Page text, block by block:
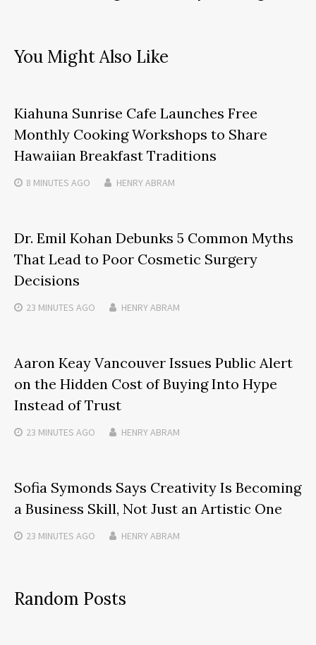
You Might Also Like
Kiahuna Sunrise Cafe Launches Free
Monthly Cooking Workshops to Share
Hawaiian Breakfast Traditions
8 MINUTES AGO HENRY ABRAM
Dr. Emil Kohan Debunks 5 Common Myths
That Lead to Poor Cosmetic Surgery
Decisions
23 MINUTES AGO HENRY ABRAM
Aaron Keay Vancouver Issues Public Alert
on the Hidden Cost of Buying Into Hype
Instead of Trust
23 MINUTES AGO HENRY ABRAM
Sofia Symonds Says Creativity Is Becoming
a Business Skill, Not Just an Artistic One
23 MINUTES AGO HENRY ABRAM
Random Posts